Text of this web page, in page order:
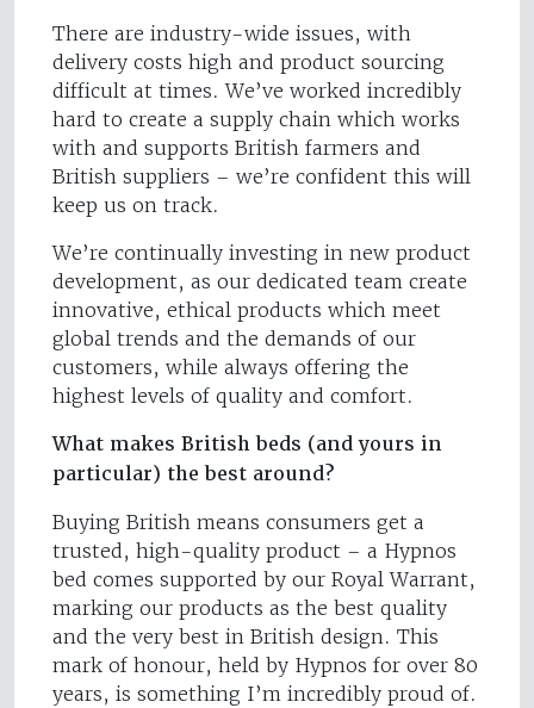
There are industry-wide issues, with
delivery costs high and product sourcing
difficult at times. We’ve worked incredibly
hard to create a supply chain which works
with and supports British farmers and
British suppliers – we’re confident this will
keep us on track.
We’re continually investing in new product
development, as our dedicated team create
innovative, ethical products which meet
global trends and the demands of our
customers, while always offering the
highest levels of quality and comfort.
What makes British beds (and yours in
particular) the best around?
Buying British means consumers get a
trusted, high-quality product – a Hypnos
bed comes supported by our Royal Warrant,
marking our products as the best quality
and the very best in British design. This
mark of honour, held by Hypnos for over 80
years, is something I’m incredibly proud of.